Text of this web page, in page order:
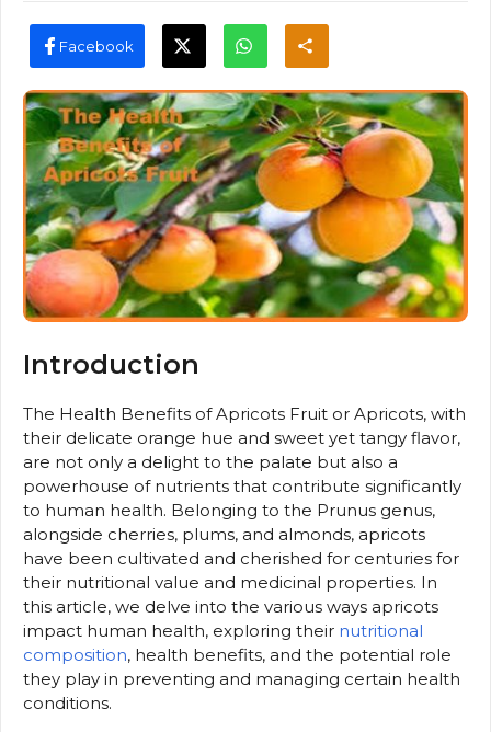
Facebook
Introduction
The Health Benefits of Apricots Fruit or Apricots, with
their delicate orange hue and sweet yet tangy flavor,
are not only a delight to the palate but also a
powerhouse of nutrients that contribute significantly
to human health. Belonging to the Prunus genus,
alongside cherries, plums, and almonds, apricots
have been cultivated and cherished for centuries for
their nutritional value and medicinal properties. In
this article, we delve into the various ways apricots
impact human health, exploring their nutritional
composition, health benefits, and the potential role
they play in preventing and managing certain health
conditions.